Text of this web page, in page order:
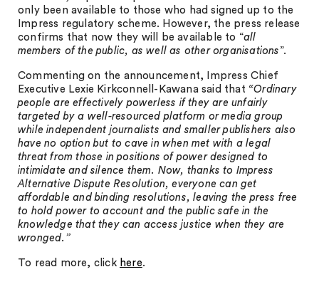
only been available to those who had signed up to the
Impress regulatory scheme. However, the press release
confirms that now they will be available to “all
members of the public, as well as other organisations ”.
Commenting on the announcement, Impress Chief
Executive Lexie Kirkconnell-Kawana said that “Ordinary
people are effectively powerless if they are unfairly
targeted by a well-resourced platform or media group
while independent journalists and smaller publishers also
have no option but to cave in when met with a legal
threat from those in positions of power designed to
intimidate and silence them. Now, thanks to Impress
Alternative Dispute Resolution, everyone can get
affordable and binding resolutions, leaving the press free
to hold power to account and the public safe in the
knowledge that they can access justice when they are
wronged.”
To read more, click here.